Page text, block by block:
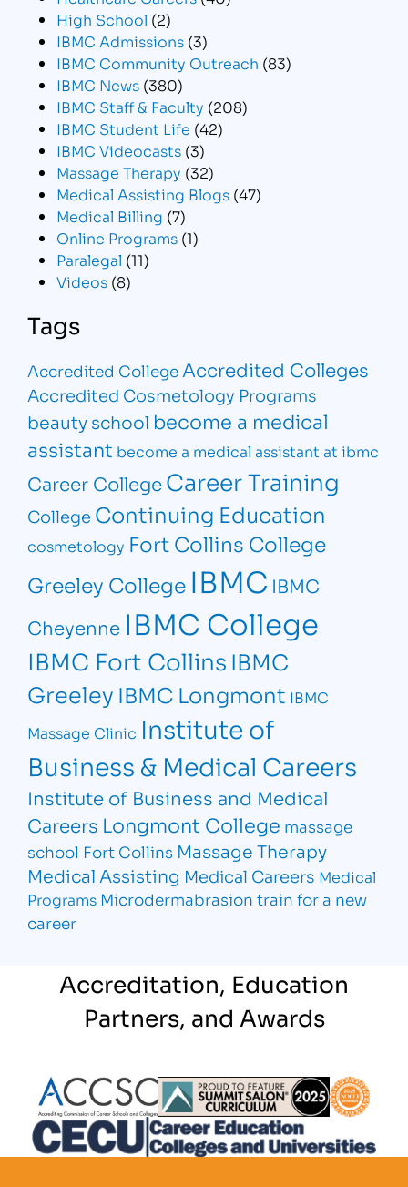
High School (2)
IBMC Admissions (3)
IBMC Community Outreach (83)
IBMC News (380)
IBMC Staff & Faculty (208)
IBMC Student Life (42)
IBMC Videocasts (3)
Massage Therapy (32)
Medical Assisting Blogs (47)
Medical Billing (7)
Online Programs (1)
Paralegal (11)
Videos (8)
Tags
Accredited CollegeAccredited Colleges
Accredited Cosmetology Programs
beauty school become a medical
assistant become a medical assistant at ibmc
Career CollegeCareer Training
College Continuing Education
cosmetology Fort Collins College
Greeley College IBMC IBMC
Cheyenne IBMC College
IBMC Fort CollinsIBMC
Greeley IBMC Longmont IBMC
Massage Clinic Institute of
Business & Medical Careers
Institute of Business and Medical
Careers Longmont College massage
school Fort Collins Massage Therapy
Medical Assisting Medical Careers Medical
Programs Microdermabrasion train for a new
career
Accreditation, Education
Partners, and Awards
Partner Logo Partner Logo